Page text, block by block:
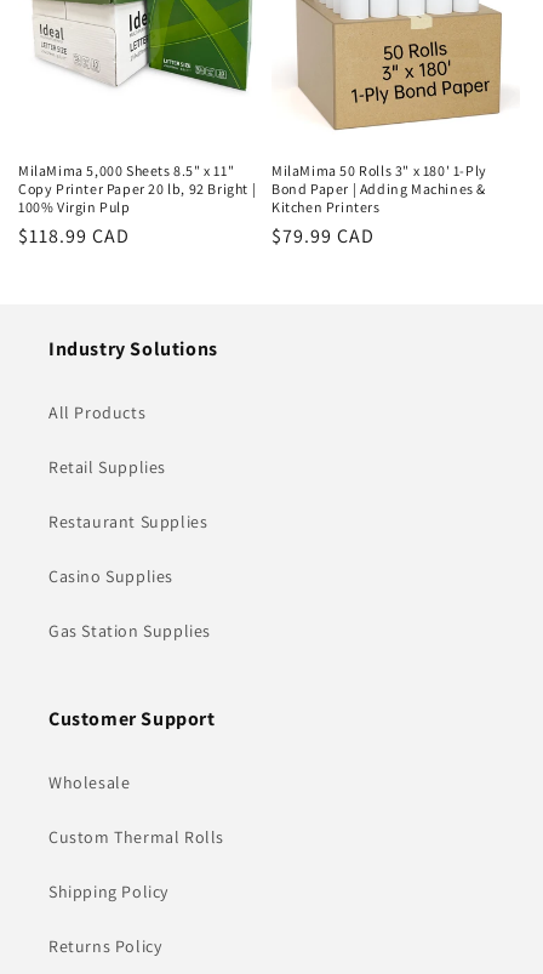
MilaMima 5,000 Sheets 8.5" x 11"
Copy Printer Paper 20 lb, 92 Bright |
100% Virgin Pulp
Regular
$118.99 CAD
MilaMima 50 Rolls 3" x 180' 1-Ply
Bond Paper | Adding Machines &
Kitchen Printers
Regular
$79.99 CAD
Industry Solutions
All Products
Retail Supplies
Restaurant Supplies
Casino Supplies
Gas Station Supplies
Customer Support
Wholesale
Custom Thermal Rolls
Shipping Policy
Returns Policy